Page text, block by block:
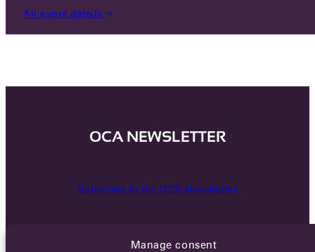
Manage consent
All event details
OCA NEWSLETTER
Subscribe to the OCA Newsletter